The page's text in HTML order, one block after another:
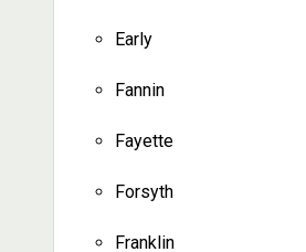
Early
Fannin
Fayette
Forsyth
Franklin